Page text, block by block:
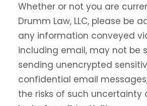
Whether or not you are
Drumm Law, LLC, please be
any information conveyed
including email, may not be
sending unencrypted
confidential email
the risks of such uncertainty